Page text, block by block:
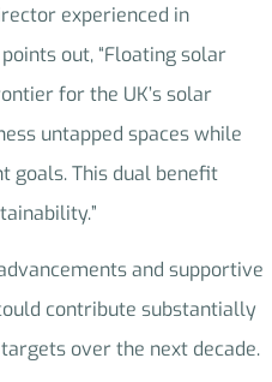
experienced in
out, “Floating solar
for the UK’s solar
untapped spaces while
goals. This dual benefit
and supportive
contribute substantially
over the next decade.